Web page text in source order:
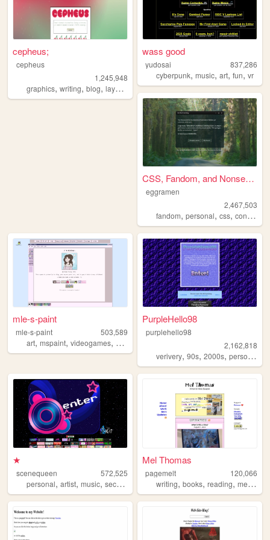
cepheus;
cepheus
1,245,948
graphics, writing, blog, layouts y2k
wass good
yudosai
837,286
cyberpunk,music,art,fun,vr
CSS, Fandom, and Nonsense
eggramen
2,467,503
fandom,personal,css,conlangs
mle-s-paint
mle-s-paint
503,589
art, mspaint, videogames, personal
PurpleHello98
purplehello98
2,162,818
verivery,90s,2000s,personal
★
scenequeen
572,525
personal, artist, music, secrets
Mel Thomas
pagemelt
120,066
writing,books,reading,media